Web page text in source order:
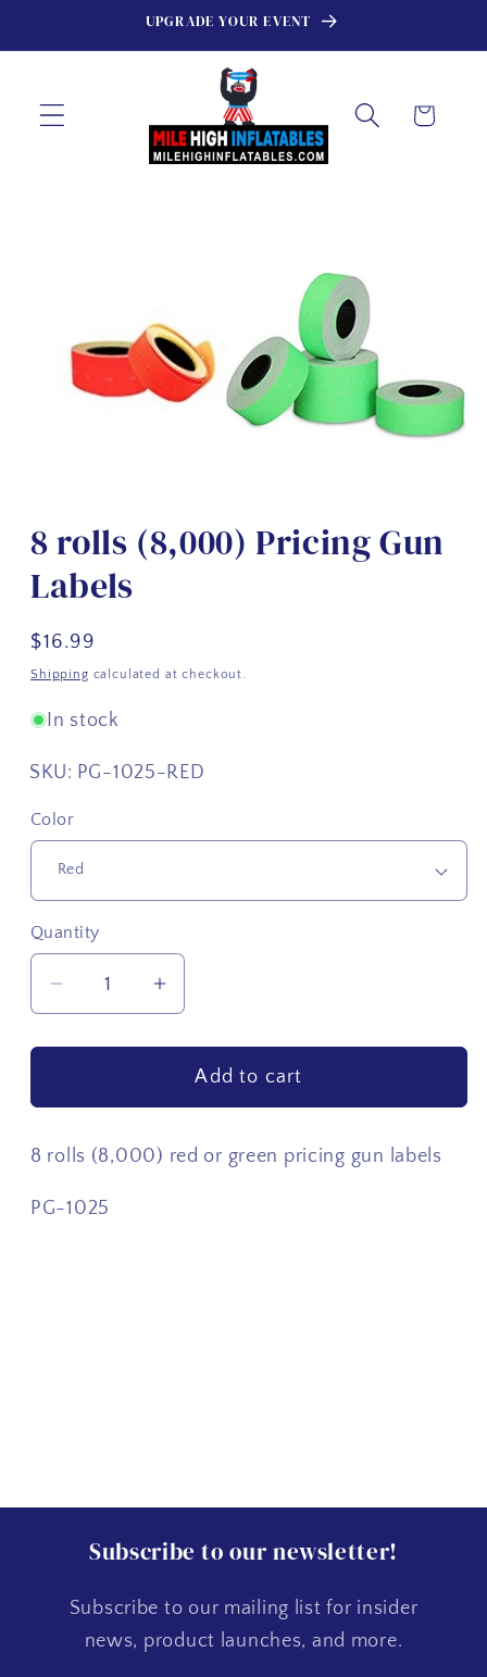
UPGRADE YOUR EVENT
Cart
8 rolls (8,000) Pricing Gun
Labels
Regular
price
$16.99
Shipping calculated at checkout.
In stock
SKU: PG-1025-RED
Color
Quantity
Quantity
Decrease
for
rolls
Pricing
Gun
Labels
Increase
for
rolls
Pricing
Add to cart
8 rolls (8,000) red or green pricing gun labels
PG-1025
Subscribe to our newsletter!
Subscribe to our mailing list for insider
news, product launches, and more.